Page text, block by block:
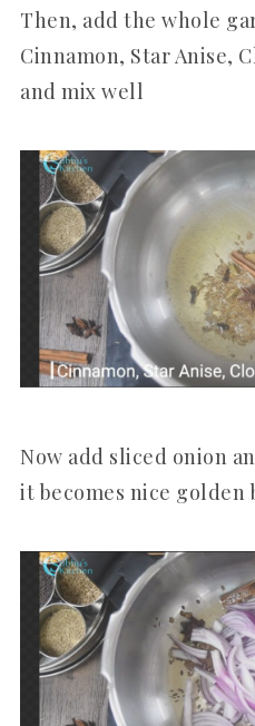
Then, add the whole
Cinnamon, Star Anise,
and mix well
Now add sliced onion
it becomes nice golden